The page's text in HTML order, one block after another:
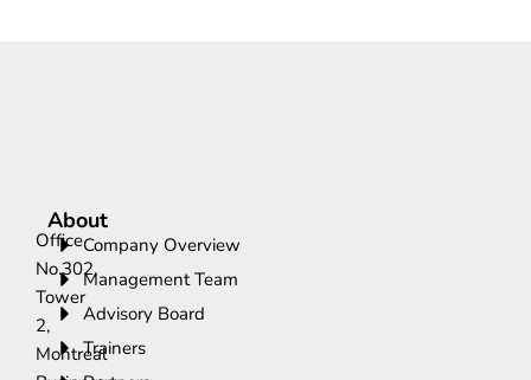
Office
No.302,
Tower
2,
Montreal
About
Company Overview
Management Team
Advisory Board
Trainers